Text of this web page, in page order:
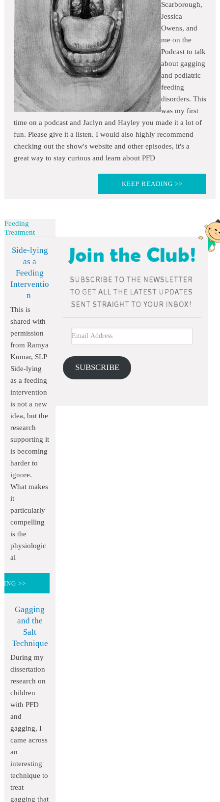
Scarborough,
Jessica
Owens, and
me on the
Podcast to talk
about gagging
and pediatric
feeding
disorders. This
was my first
time on a podcast and Jaclyn and Hayley you made it a lot of
fun. Please give it a listen. I would also highly recommend
checking out the show's website and other episodes, it's a
great way to stay curious and learn about PFD
KEEP READING >>
SUBSCRIBE
Feeding
Treatment
Side-lying
as a
Feeding
Interventio
n
This is
shared with
permission
from Ramya
Kumar, SLP
Side-lying
as a feeding
intervention
is not a new
idea, but the
research
supporting it
is becoming
harder to
ignore.
What makes
it
particularly
compelling
is the
physiologic
al
>>
Gagging
and the
Salt
Technique
During my
dissertation
research on
children
with PFD
and
gagging, I
came across
an
interesting
technique to
treat
gagging that